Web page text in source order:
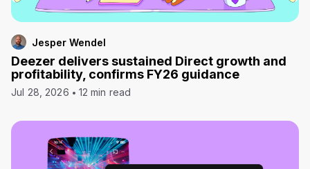
Jesper Wendel
Deezer delivers sustained Direct growth and
profitability, confirms FY26 guidance
Jul 28, 2026 12 min read